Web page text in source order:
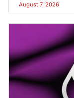
August 7, 2026